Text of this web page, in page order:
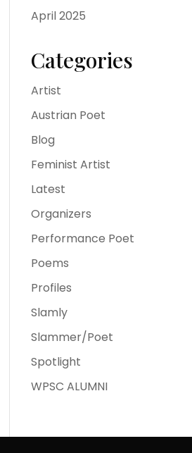
April 2025
Categories
Artist
Austrian Poet
Blog
Feminist Artist
Latest
Organizers
Performance Poet
Poems
Profiles
Slamly
Slammer/Poet
Spotlight
WPSC ALUMNI